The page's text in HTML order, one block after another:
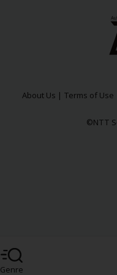
About Us | Terms of Use
©NTT
Genre